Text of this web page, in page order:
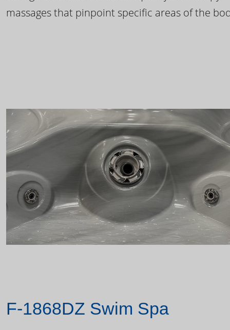
massages that pinpoint specific areas of the
F-1868DZ Swim Spa